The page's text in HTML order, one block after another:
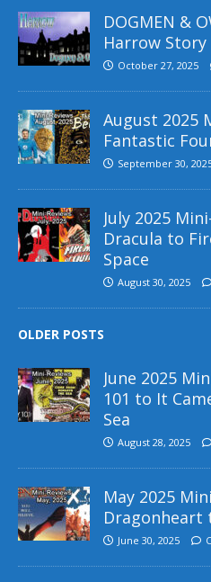
DOGMEN &
Harrow Story
October 27, 2025
August 2025
Fantastic
September 30,
July 2025
Dracula to
Space
August 30, 2025
OLDER POSTS
June 2025
101 to It
Sea
August 28, 2025
May 2025
Dragonheart
June 30, 2025